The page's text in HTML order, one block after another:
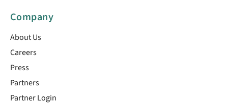
Company
About Us
Careers
Press
Partners
Partner Login